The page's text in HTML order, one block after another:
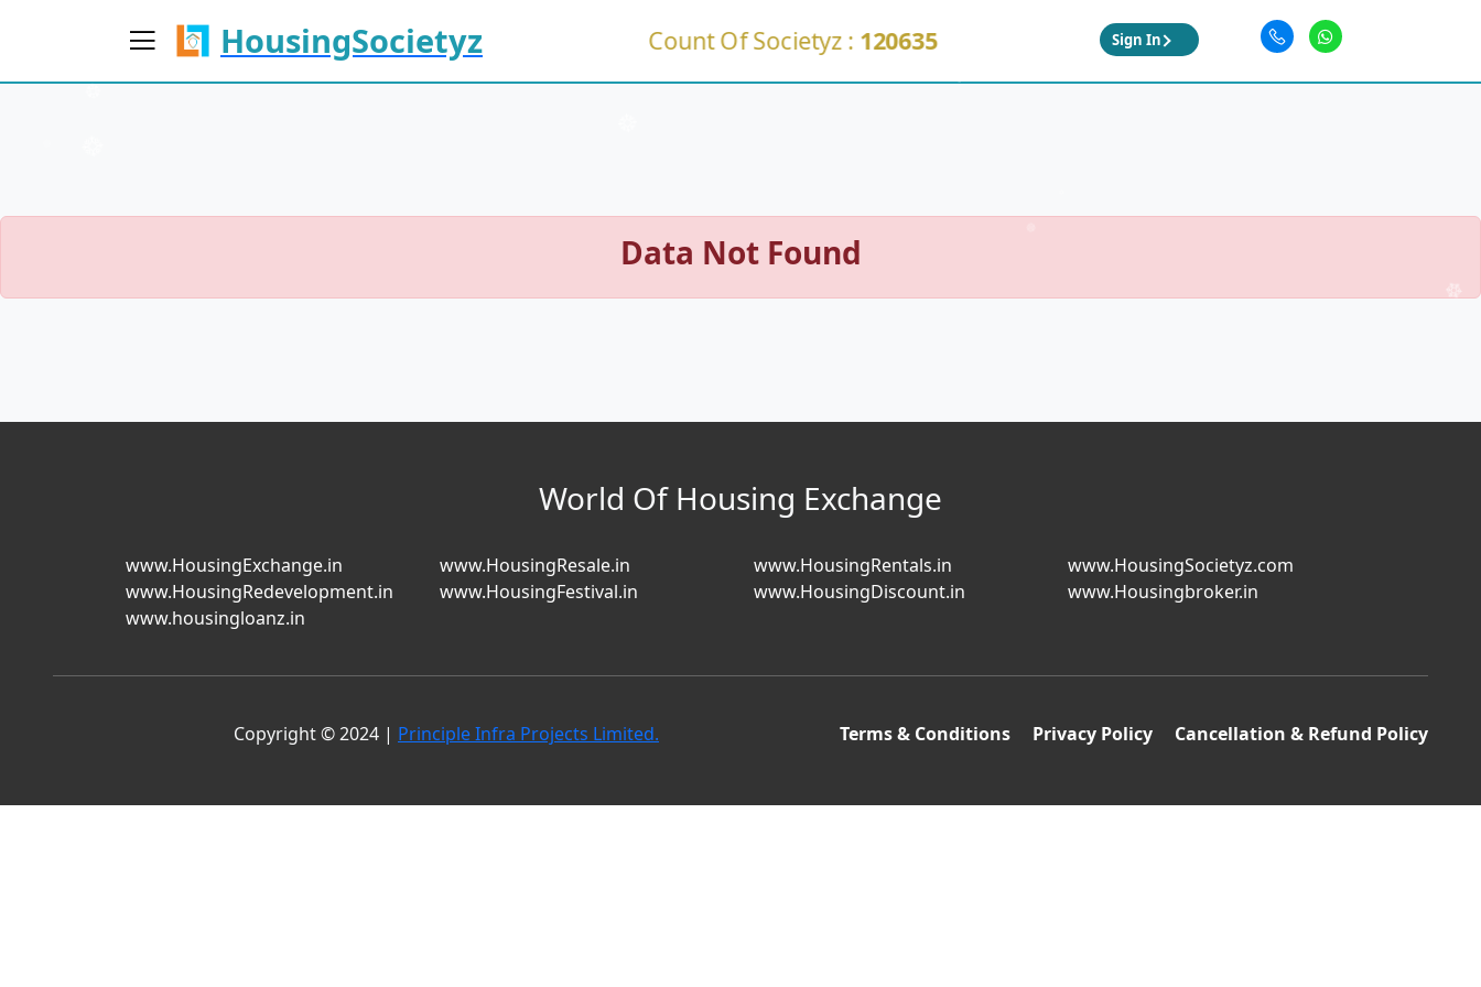
HousingSocietyz Count Of Societyz : 120635 Sign In
Data Not Found
World Of Housing Exchange
www.HousingExchange.in www.HousingResale.in www.HousingRentals.in
www.HousingSocietyz.com
www.HousingRedevelopment.in
www.HousingFestival.in www.HousingDiscount.in
www.Housingbroker.in
www.housingloanz.in
Copyright © 2024 | Principle Infra Projects Limited. Terms & Conditions Privacy Policy Cancellation & Refund Policy